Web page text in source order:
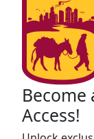
Become
Access!